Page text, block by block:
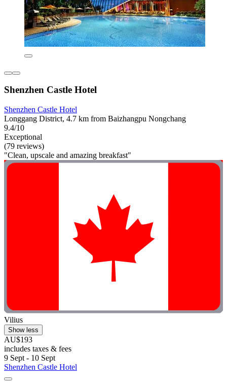
Shenzhen Castle Hotel
Shenzhen Castle Hotel
Longgang District, 4.7 km from Baizhangpu Nongchang
9.4/10
Exceptional
(79 reviews)
"Clean, upscale and amazing breakfast"
Vilius
Show less
AU$193
includes taxes & fees
9 Sept - 10 Sept
Shenzhen Castle Hotel